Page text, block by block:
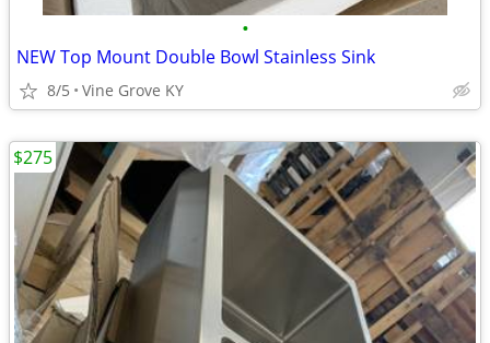
•
NEW Top Mount Double Bowl Stainless Sink
8/5 Vine Grove KY
$275